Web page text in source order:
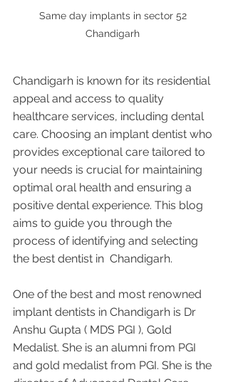
Same day implants in sector 52
Chandigarh
Chandigarh is known for its residential
appeal and access to quality
healthcare services, including dental
care. Choosing an implant dentist who
provides exceptional care tailored to
your needs is crucial for maintaining
optimal oral health and ensuring a
positive dental experience. This blog
aims to guide you through the
process of identifying and selecting
the best dentist in  Chandigarh.
One of the best and most renowned
implant dentists in Chandigarh is Dr
Anshu Gupta ( MDS PGI ), Gold
Medalist. She is an alumni from PGI
and gold medalist from PGI. She is the